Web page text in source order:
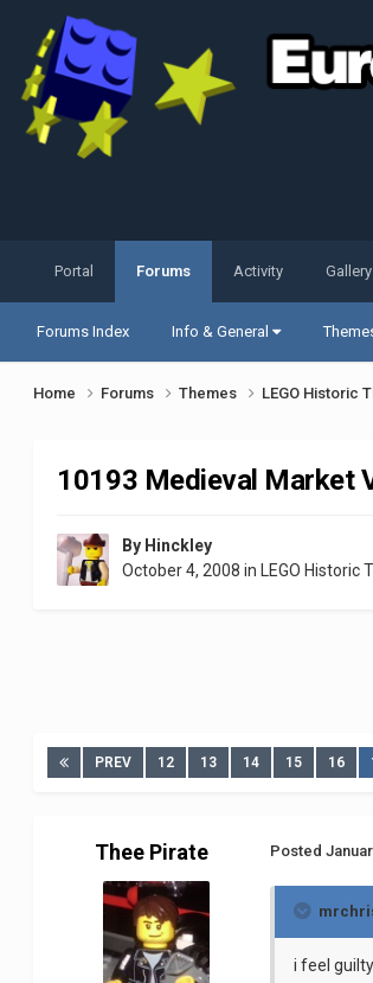
Portal Forums
Forums Index Info & General
Activity Gallery
Home Forums Themes LEGO Historic
10193 Medieval Market
By Hinckley
October 4, 2008 in LEGO Historic
PREV 12 13 14 15 16
Thee Pirate Posted
i feel